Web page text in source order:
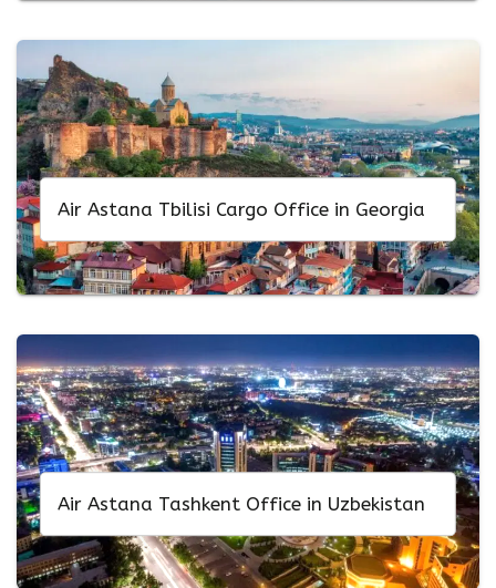
Air Astana Tbilisi Cargo Office in Georgia
Air Astana Tashkent Office in Uzbekistan